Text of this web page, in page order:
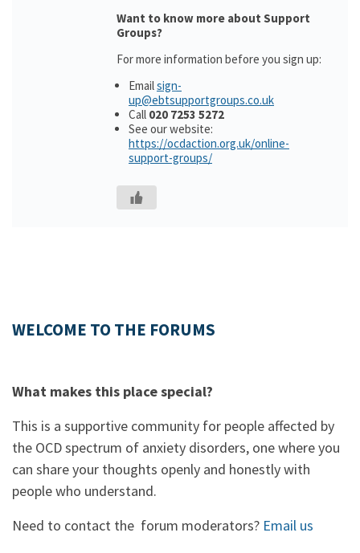
Want to know more about Support
Groups?
For more information before you sign up:
Emailsign-
up@ebtsupportgroups.co.uk
Call 020 7253 5272
See our website:
https://ocdaction.org.uk/online-
support-groups/
WELCOME TO THE FORUMS
What makes this place special?
This is a supportive community for people affected by
the OCD spectrum of anxiety disorders, one where you
can share your thoughts openly and honestly with
people who understand.
Need to contact the forum moderators? Email us